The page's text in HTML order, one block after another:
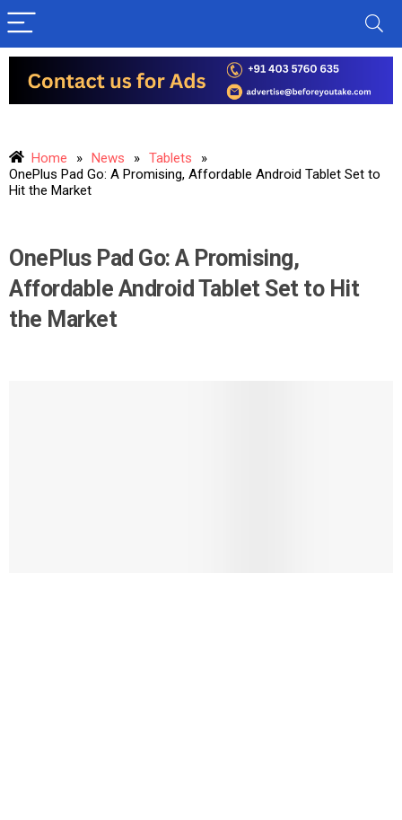
Home » News » Tablets
»
OnePlus Pad Go: A Promising, Affordable Android Tablet Set to
Hit the Market
OnePlus Pad Go: A Promising,
Affordable Android Tablet Set to Hit
the Market